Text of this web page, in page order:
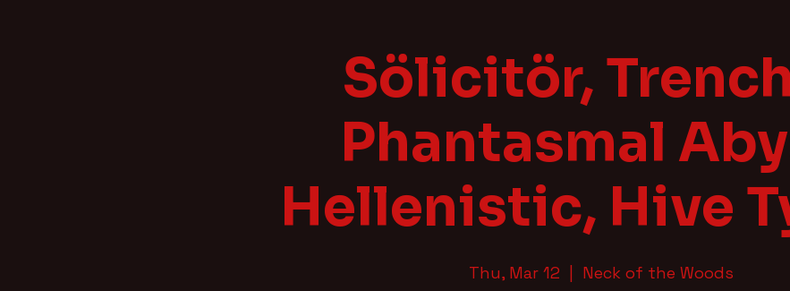
Sölicitör,
Phantasmal
Hellenistic, Hive
Thu, Mar 12 Neck of the Woods